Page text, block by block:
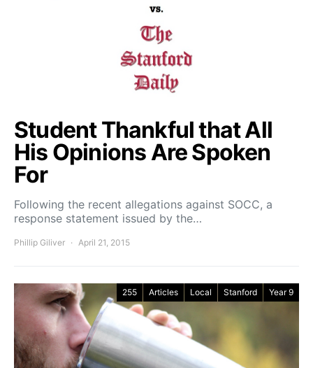
Student Thankful that All
His Opinions Are Spoken
For
Following the recent allegations against SOCC, a
response statement issued by the…
Phillip Giliver April 21, 2015
255 Articles Local Stanford Year 9